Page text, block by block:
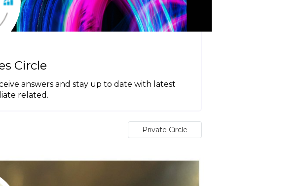
Circle
answers and stay up to date with latest
related.
Private Circle